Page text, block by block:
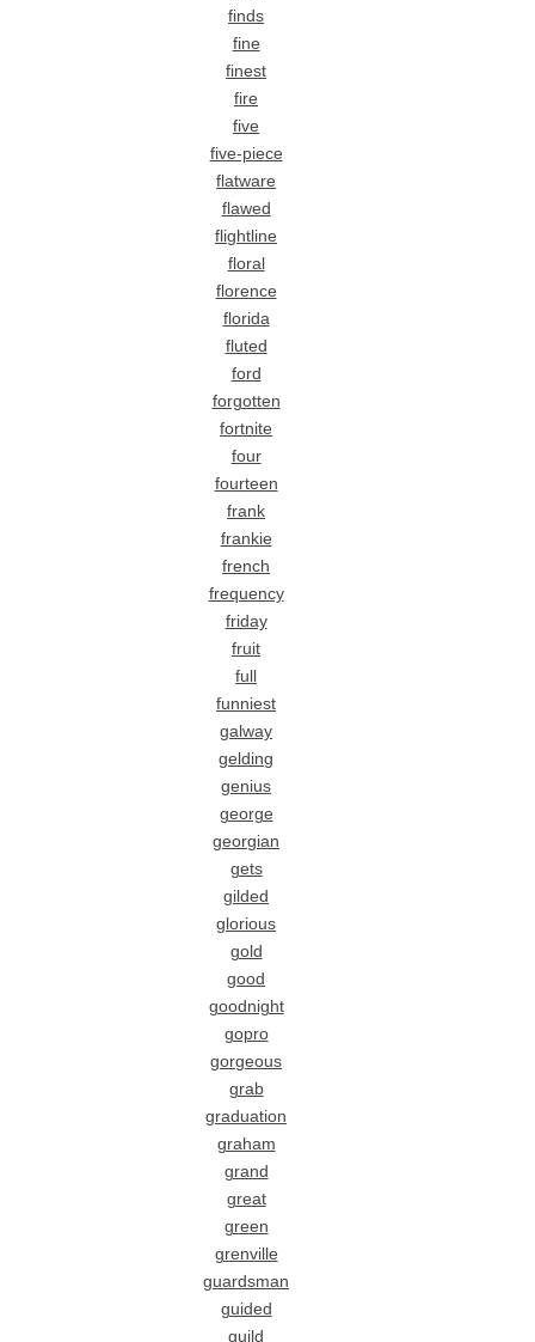
finds
fine
finest
fire
five
five-piece
flatware
flawed
flightline
floral
florence
florida
fluted
ford
forgotten
fortnite
four
fourteen
frank
frankie
french
frequency
friday
fruit
full
funniest
galway
gelding
genius
george
georgian
gets
gilded
glorious
gold
good
goodnight
gopro
gorgeous
grab
graduation
graham
grand
great
green
grenville
guardsman
guided
guild